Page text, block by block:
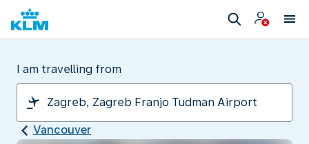
I am travelling from
Vancouver